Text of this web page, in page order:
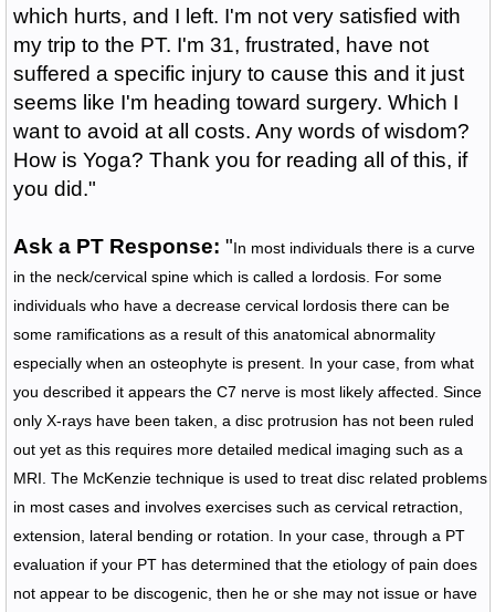
which hurts, and I left. I'm not very satisfied with
my trip to the PT. I'm 31, frustrated, have not
suffered a specific injury to cause this and it just
seems like I'm heading toward surgery. Which I
want to avoid at all costs. Any words of wisdom?
How is Yoga? Thank you for reading all of this, if
you did."
Ask a PT Response: "In most individuals there is a curve
in the neck/cervical spine which is called a lordosis. For some
individuals who have a decrease cervical lordosis there can be
some ramifications as a result of this anatomical abnormality
especially when an osteophyte is present. In your case, from what
you described it appears the C7 nerve is most likely affected. Since
only X-rays have been taken, a disc protrusion has not been ruled
out yet as this requires more detailed medical imaging such as a
MRI. The McKenzie technique is used to treat disc related problems
in most cases and involves exercises such as cervical retraction,
extension, lateral bending or rotation. In your case, through a PT
evaluation if your PT has determined that the etiology of pain does
not appear to be discogenic, then he or she may not issue or have